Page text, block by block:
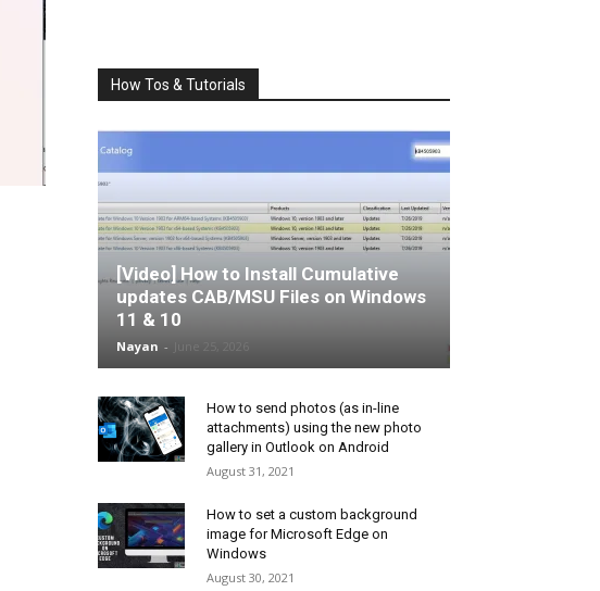
How Tos & Tutorials
[Video] How to Install Cumulative
updates CAB/MSU Files on Windows
11 & 10
Nayan -
How to send photos (as in-line
attachments) using the new photo
gallery in Outlook on Android
August 31, 2021
How to set a custom background
image for Microsoft Edge on
Windows
August 30, 2021